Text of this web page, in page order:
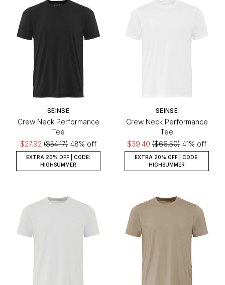
SEINSE
Crew Neck Performance
Tee
$27.92 ($54.17) 48% off
EXTRA 20% OFF | CODE:
HIGHSUMMER
SEINSE
Crew Neck Performance
Tee
$39.40 ($66.50) 41% off
EXTRA 20% OFF | CODE:
HIGHSUMMER